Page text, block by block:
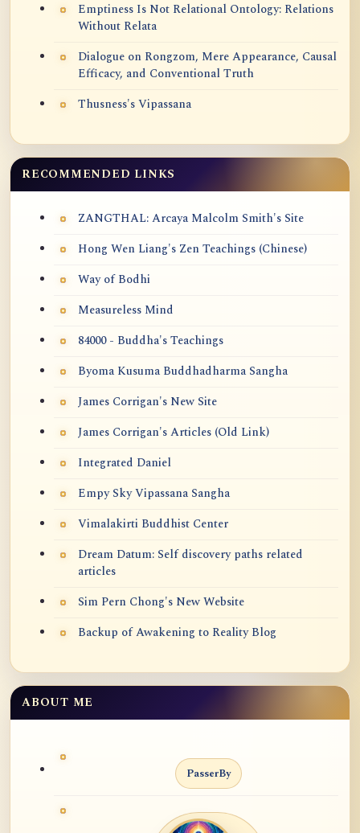
Emptiness Is Not Relational Ontology: Relations
Without Relata
Dialogue on Rongzom, Mere Appearance, Causal
Efficacy, and Conventional Truth
Thusness's Vipassana
RECOMMENDED LINKS
ZANGTHAL: Arcaya Malcolm Smith's Site
Hong Wen Liang's Zen Teachings (Chinese)
Way of Bodhi
Measureless Mind
84000 - Buddha's Teachings
Byoma Kusuma Buddhadharma Sangha
James Corrigan's New Site
James Corrigan's Articles (Old Link)
Integrated Daniel
Empy Sky Vipassana Sangha
Vimalakirti Buddhist Center
Dream Datum: Self discovery paths related
articles
Sim Pern Chong's New Website
Backup of Awakening to Reality Blog
ABOUT ME
PasserBy